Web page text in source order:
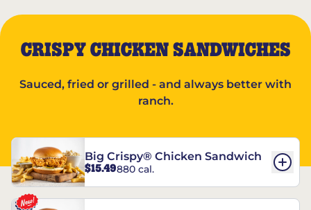
CRISPY CHICKEN SANDWICHES
Sauced, fried or grilled - and always better with
ranch.
Big Crispy® Chicken Sandwich
$15.49880 cal.